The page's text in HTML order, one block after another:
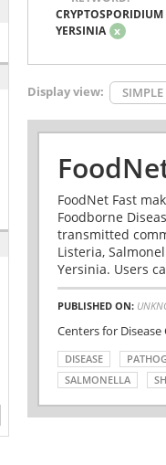
CRYPTOSPORIDIUM
YERSINIA x
Display view: SIMPLE
FoodNet Fast
Foodborne
transmitted
Listeria,
Yersinia. Users
PUBLISHED ON:
Centers for
DISEASE
SALMONELLA